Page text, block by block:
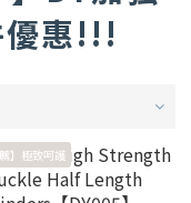
優惠!!!
薦】極致呵護